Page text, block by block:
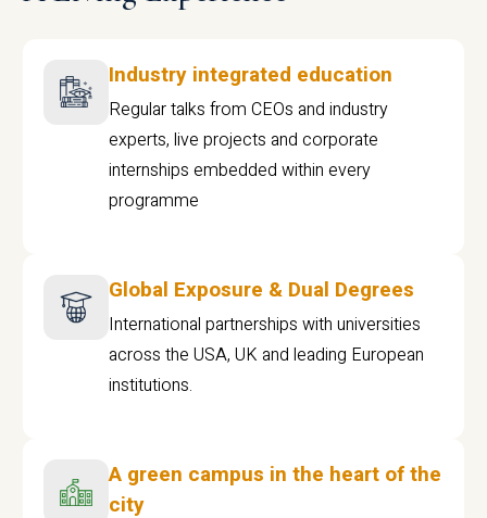
Industry integrated education
Regular talks from CEOs and industry
experts, live projects and corporate
internships embedded within every
programme
Global Exposure & Dual Degrees
International partnerships with universities
across the USA, UK and leading European
institutions.
A green campus in the heart of the
city